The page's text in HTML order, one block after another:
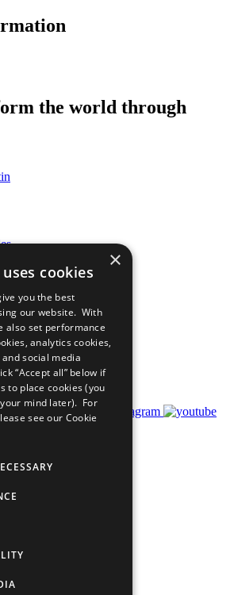
the world through
×
cookies
you the best
our website. With
also set performance
analytics cookies,
social media
“Accept all” below if
to place cookies (you
mind later). For
see our Cookie